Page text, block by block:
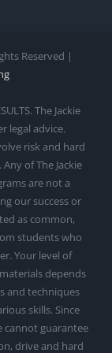
Reserved |
The Jackie
legal advice.
risk and hard
of The Jackie
are not a
our success or
as common,
students who
Your level of
depends
and techniques
skills. Since
cannot guarantee
drive and hard